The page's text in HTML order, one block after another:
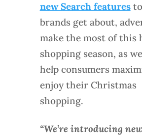
new Search featuresto
brands get about,
make the most of this
shopping season, as
help consumers
enjoy their Christmas
shopping.
“We’re introducing